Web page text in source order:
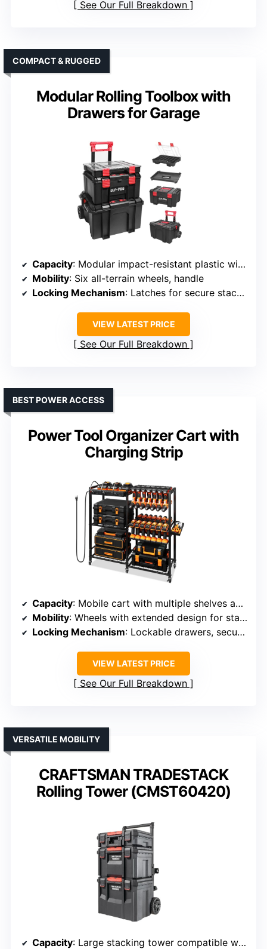
See Our Full Breakdown
Modular Rolling Toolbox with
Drawers for Garage
COMPACT & RUGGED
Capacity: Modular impact-resistant plastic with high capacity
Mobility: Six all-terrain wheels, handle
Locking Mechanism: Latches for secure stacking and closure
VIEW LATEST PRICE
See Our Full Breakdown
Power Tool Organizer Cart with
Charging Strip
BEST POWER ACCESS
Capacity: Mobile cart with multiple shelves and drill slots
Mobility: Wheels with extended design for stability
Locking Mechanism: Lockable drawers, secure storage
VIEW LATEST PRICE
See Our Full Breakdown
CRAFTSMAN TRADESTACK
Rolling Tower (CMST60420)
VERSATILE MOBILITY
Capacity: Large stacking tower compatible with other systems